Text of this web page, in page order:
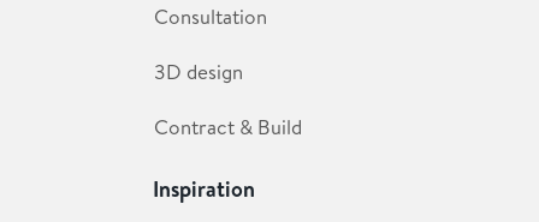
Consultation
3D design
Contract & Build
Inspiration